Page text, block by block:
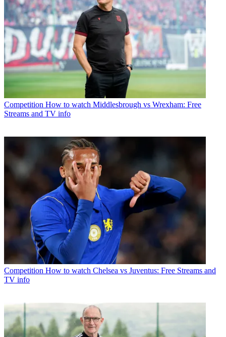
Competition How to watch Middlesbrough vs Wrexham: Free
Streams and TV info
Competition How to watch Chelsea vs Juventus: Free Streams and
TV info